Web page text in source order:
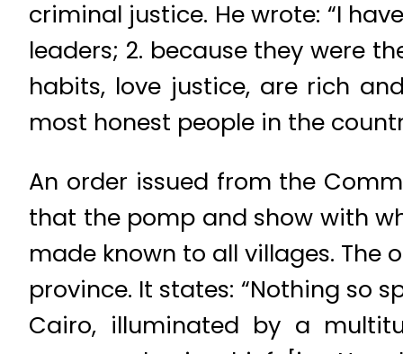
criminal justice. He wrote: “I
leaders; 2. because they were
habits, love justice, are rich
most honest people in the
An order issued from the
that the pomp and show with
made known to all villages.
province. It states: “Nothing so
Cairo, illuminated by a